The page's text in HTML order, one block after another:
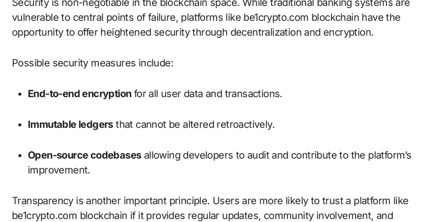
Security is non-negotiable in the blockchain space. While traditional banking systems are
vulnerable to central points of failure, platforms like be1crypto.com blockchain have the
opportunity to offer heightened security through decentralization and encryption.
Possible security measures include:
End-to-end encryptionfor all user data and transactions.
Immutable ledgersthat cannot be altered retroactively.
Open-source codebasesallowing developers to audit and contribute to the platform’s
improvement.
Transparency is another important principle. Users are more likely to trust a platform like
be1crypto.com blockchain if it provides regular updates, community involvement, and